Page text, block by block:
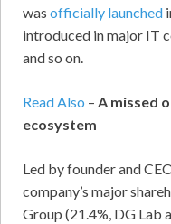
was officially launched
introduced in major IT
and so on.
Read Also – A missed
ecosystem
Led by founder and
company’s major
Group (21.4%, DG Lab